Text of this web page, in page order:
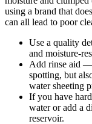
using a brand that
can all lead to poor
Use a quality
and moisture-
Add rinse aid —
spotting, but
water sheeting
If you have
water or add a
reservoir.